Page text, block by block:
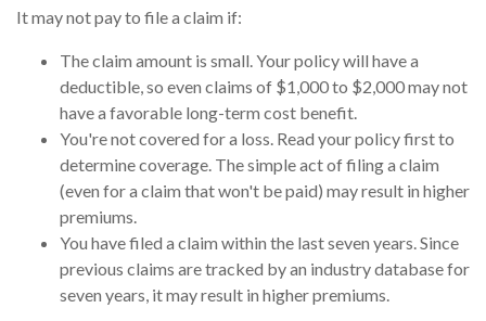
It may not pay to file a claim if:
The claim amount is small. Your policy will have a
deductible, so even claims of $1,000 to $2,000 may not
have a favorable long-term cost benefit.
You're not covered for a loss. Read your policy first to
determine coverage. The simple act of filing a claim
(even for a claim that won't be paid) may result in higher
premiums.
You have filed a claim within the last seven years. Since
previous claims are tracked by an industry database for
seven years, it may result in higher premiums.